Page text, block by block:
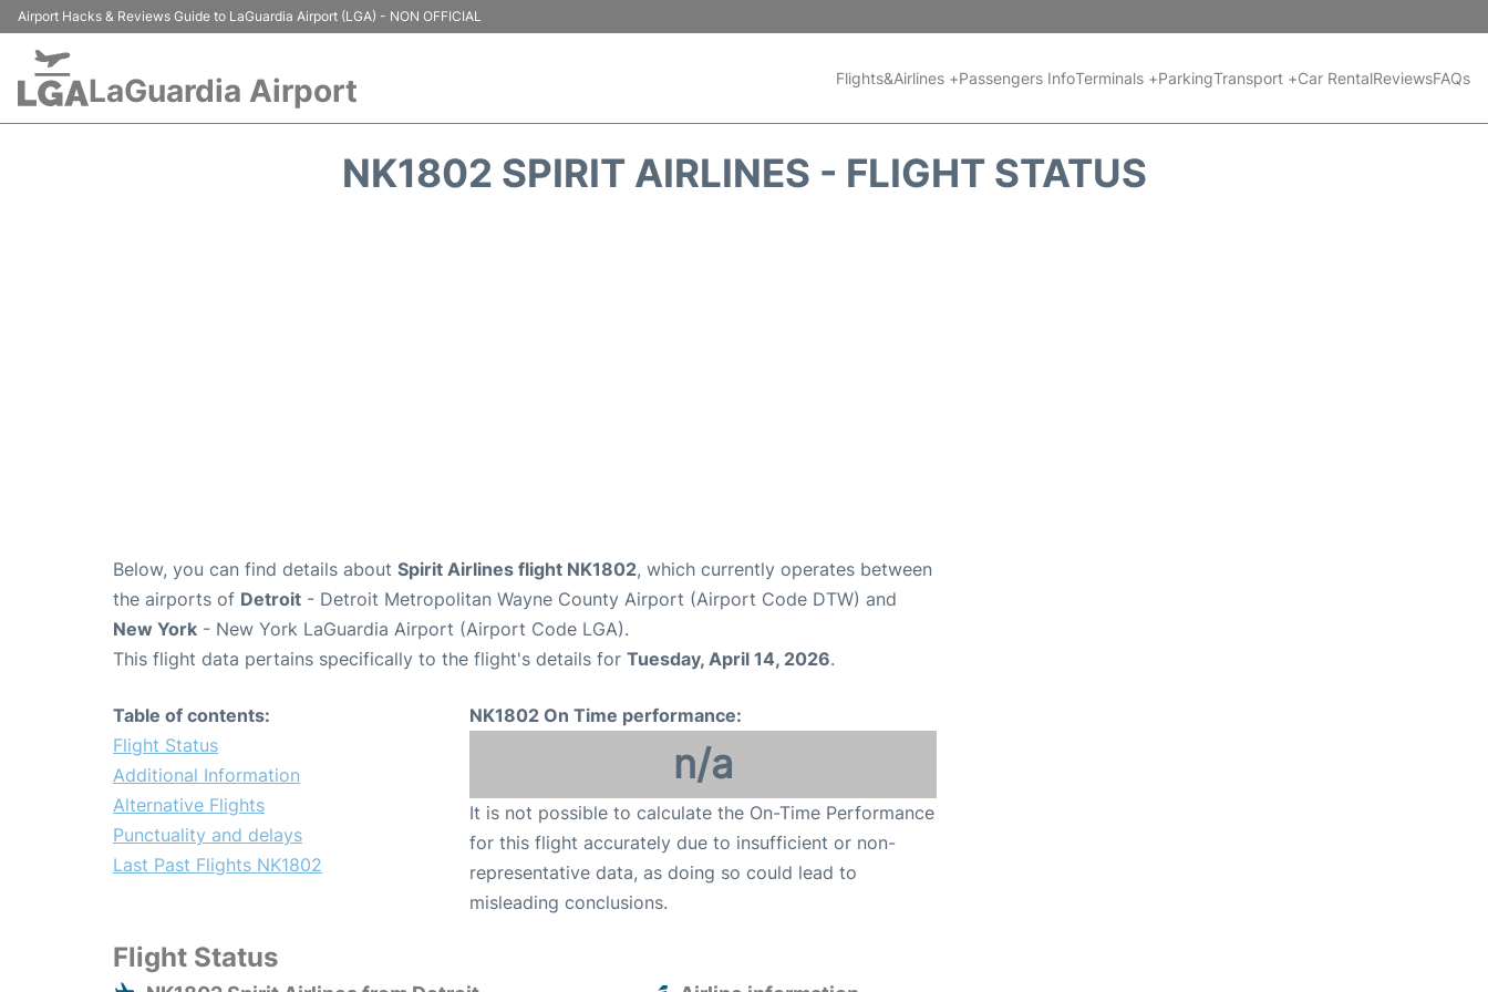
Airport Hacks & Reviews Guide to LaGuardia Airport (LGA) - NON OFFICIAL
LaGuardia Airport Flights&Airlines +Passengers InfoTerminals +ParkingTransport +Car RentalReviewsFAQs
NK1802 SPIRIT AIRLINES - FLIGHT STATUS
Below, you can find details about Spirit Airlines flight NK1802, which currently operates between
the airports of Detroit - Detroit Metropolitan Wayne County Airport (Airport Code DTW) and
New York - New York LaGuardia Airport (Airport Code LGA).
This flight data pertains specifically to the flight's details for Tuesday, April 14, 2026.
Table of contents:
Flight Status
Additional Information
Alternative Flights
Punctuality and delays
Last Past Flights NK1802
NK1802 On Time performance:
n/a
It is not possible to calculate the On-Time Performance
for this flight accurately due to insufficient or non-
representative data, as doing so could lead to
misleading conclusions.
Flight Status